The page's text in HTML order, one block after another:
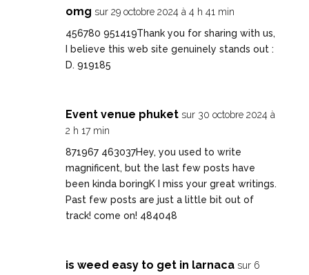
omg sur 29 octobre 2024 à 4 h 41 min
456780 951419Thank you for sharing with us,
I believe this web site genuinely stands out :
D. 919185
Event venue phuket sur 30 octobre 2024 à
2 h 17 min
871967 463037Hey, you used to write
magnificent, but the last few posts have
been kinda boringK I miss your great writings.
Past few posts are just a little bit out of
track! come on! 484048
is weed easy to get in larnaca sur 6